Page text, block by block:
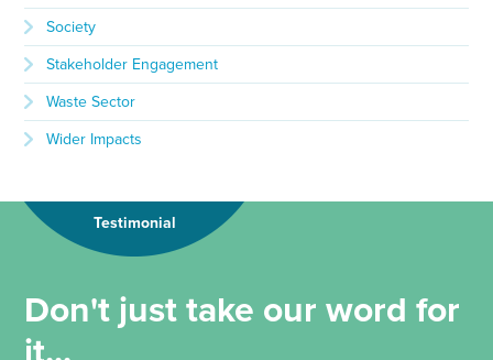
Society
Stakeholder Engagement
Waste Sector
Wider Impacts
Testimonial
Don't just take our word for